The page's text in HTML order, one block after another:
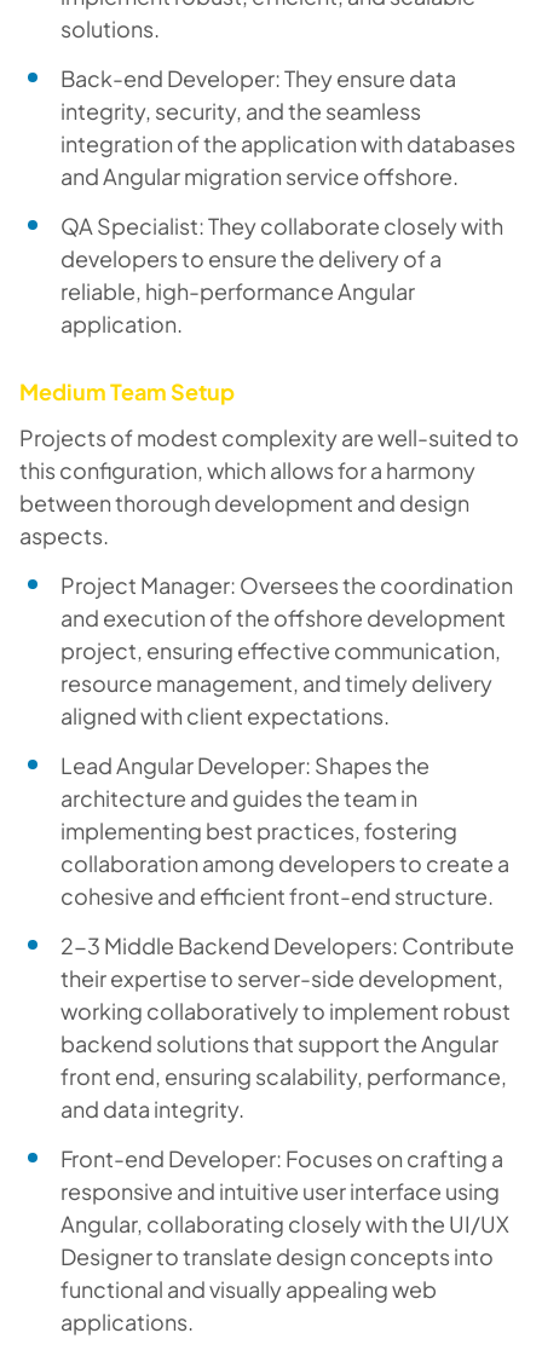
solutions.
Back-end Developer: They ensure data
integrity, security, and the seamless
integration of the application with databases
and Angular migration service offshore.
QA Specialist: They collaborate closely with
developers to ensure the delivery of a
reliable, high-performance Angular
application.
Medium Team Setup
Projects of modest complexity are well-suited to
this configuration, which allows for a harmony
between thorough development and design
aspects.
Project Manager: Oversees the coordination
and execution of the offshore development
project, ensuring effective communication,
resource management, and timely delivery
aligned with client expectations.
Lead Angular Developer: Shapes the
architecture and guides the team in
implementing best practices, fostering
collaboration among developers to create a
cohesive and efficient front-end structure.
2-3 Middle Backend Developers: Contribute
their expertise to server-side development,
working collaboratively to implement robust
backend solutions that support the Angular
front end, ensuring scalability, performance,
and data integrity.
Front-end Developer: Focuses on crafting a
responsive and intuitive user interface using
Angular, collaborating closely with the UI/UX
Designer to translate design concepts into
functional and visually appealing web
applications.